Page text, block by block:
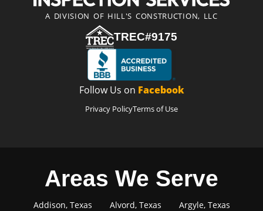
A DIVISION OF HILL'S CONSTRUCTION, LLC
TREC#9175
Follow Us on Facebook
Privacy PolicyTerms of Use
Areas We Serve
Addison, Texas Alvord, Texas Argyle, Texas